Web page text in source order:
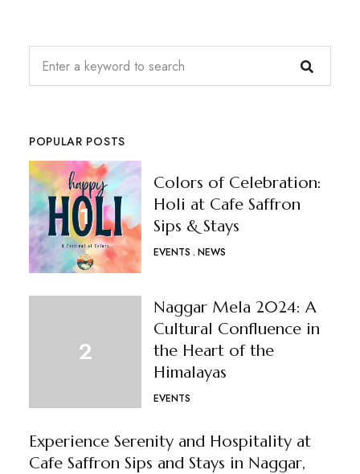
POPULAR POSTS
Colors of Celebration:
Holi at Cafe Saffron
Sips & Stays
EVENTS NEWS
Naggar Mela 2024: A
Cultural Confluence in
the Heart of the
Himalayas
EVENTS
Experience Serenity and Hospitality at
Cafe Saffron Sips and Stays in Naggar,